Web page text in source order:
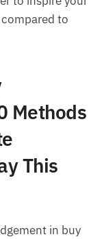
to
Methods
This
in buy